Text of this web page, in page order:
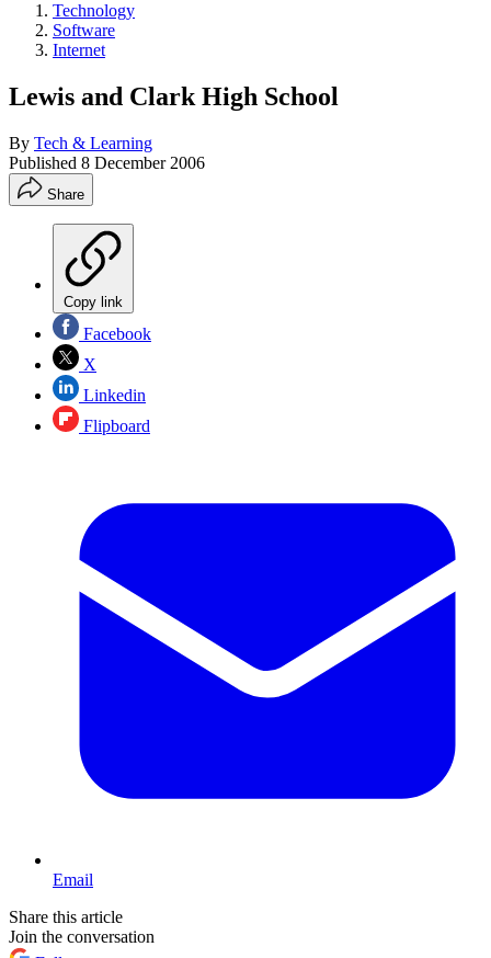
Technology
Software
Internet
Lewis and Clark High School
By Tech & Learning
Published 8 December 2006
Share
Copy link
Facebook
X
Linkedin
Flipboard
Email
Share this article
Join the conversation